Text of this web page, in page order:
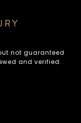
not guaranteed
and verified.